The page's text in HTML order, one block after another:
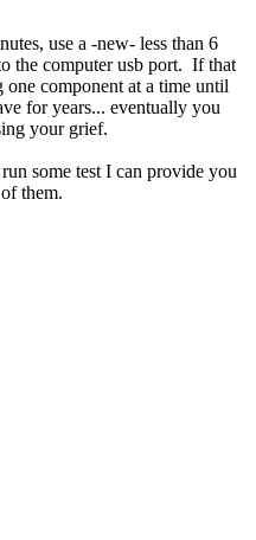
use a -new- less than 6
the computer usb port. If that
component at a time until
for years... eventually you
your grief.
some test I can provide you
them.